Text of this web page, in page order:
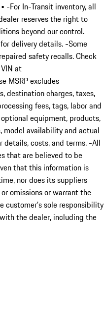
• -For In-Transit inventory, all
reserves the right to
beyond our control.
delivery details. -Some
safety recalls. Check
at
MSRP excludes
destination charges, taxes,
fees, tags, labor and
equipment, products,
model availability and actual
details, costs, and terms. -All
that are believed to be
that this information is
nor does its suppliers
omissions or warrant the
sole responsibility
the dealer, including the